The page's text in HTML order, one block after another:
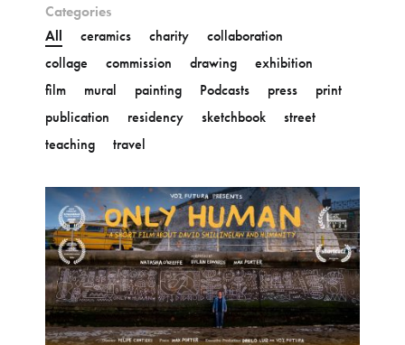
Categories
All
ceramics charity
collaboration
collage
commission drawing
exhibition
film
mural painting Podcasts press
print
publication
residency sketchbook
street
teaching
travel